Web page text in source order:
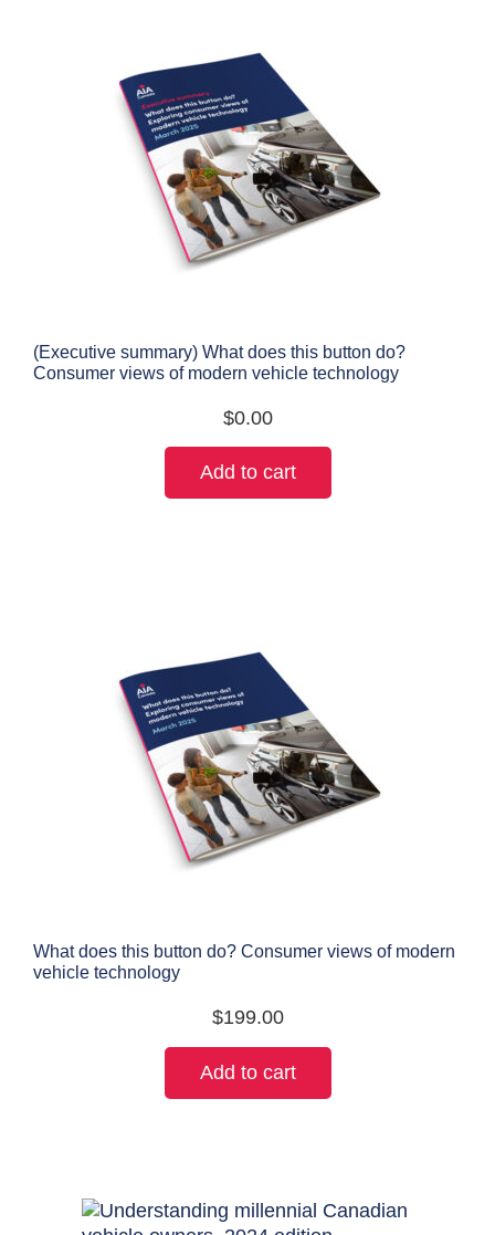
(Executive summary) What does this button do?
Consumer views of modern vehicle technology
$0.00
Add to cart
What does this button do? Consumer views of modern
vehicle technology
$199.00
Add to cart